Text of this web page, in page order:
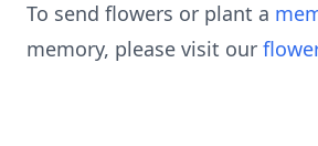
To send flowers or plant a
memory, please visit our